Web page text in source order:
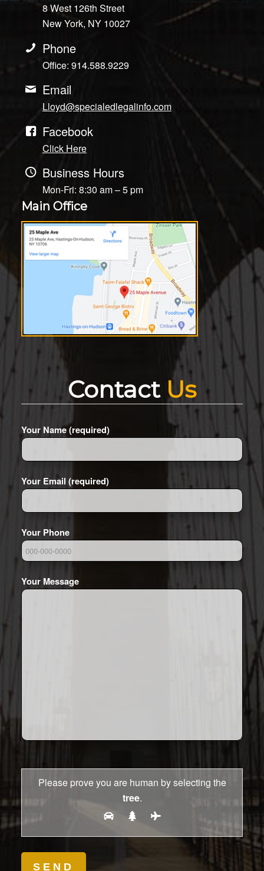
8 West 126th Street
New York, NY 10027
Phone
Office: 914.588.9229
Email
Lloyd@specialedlegalinfo.com
Facebook
Click Here
Business Hours
Mon-Fri: 8:30 am – 5 pm
Main Office
Contact Us
Your Name (required)
Your Email (required)
Your Phone
Your Message
Please prove you are human by selecting the
tree.